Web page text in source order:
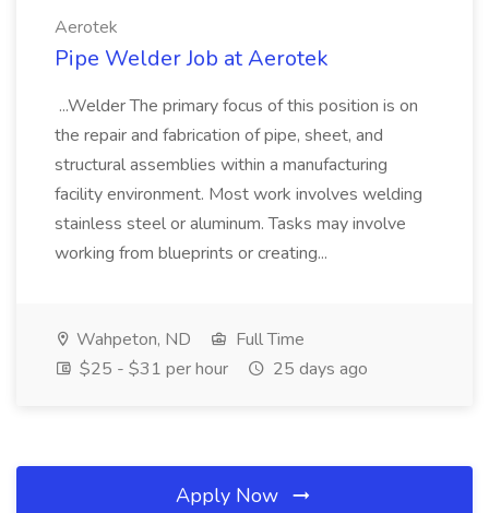
Aerotek
Pipe Welder Job at Aerotek
...Welder The primary focus of this position is on
the repair and fabrication of pipe, sheet, and
structural assemblies within a manufacturing
facility environment. Most work involves welding
stainless steel or aluminum. Tasks may involve
working from blueprints or creating...
Wahpeton, ND
Full Time
$25 - $31 per hour
25 days ago
Apply Now